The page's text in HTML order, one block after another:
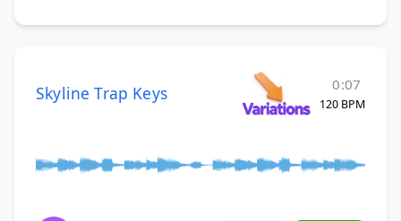
Skyline Trap Keys 0:07
120 BPM